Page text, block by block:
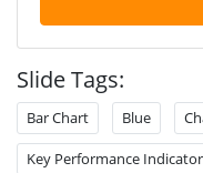
Slide Tags:
Bar Chart Blue
Key Performance